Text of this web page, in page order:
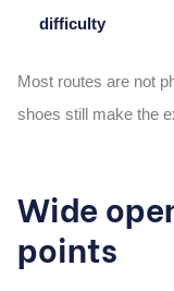
difficulty
Most routes are not
shoes still make the
Wide
points